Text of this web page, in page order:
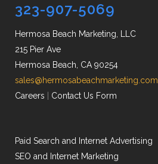
323-907-5069
Hermosa Beach Marketing, LLC
215 Pier Ave
Hermosa Beach, CA 90254
sales@hermosabeachmarketing.com
Careers
Contact Us Form
Paid Search and Internet Advertising
SEO and Internet Marketing